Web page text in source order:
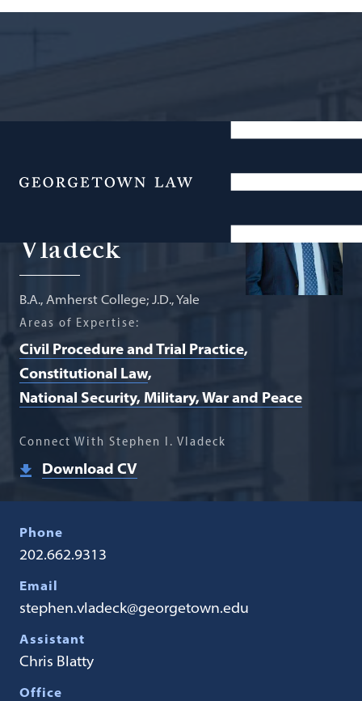
Menu
Professor of Federal Courts
Vladeck
B.A., Amherst College; J.D., Yale
Areas of Expertise:
Civil Procedure and Trial Practice
Constitutional Law
National Security, Military, War and Peace
Connect With Stephen I. Vladeck
Download CV
Phone
202.662.9313
Email
stephen.vladeck@georgetown.edu
Assistant
Chris Blatty
Office